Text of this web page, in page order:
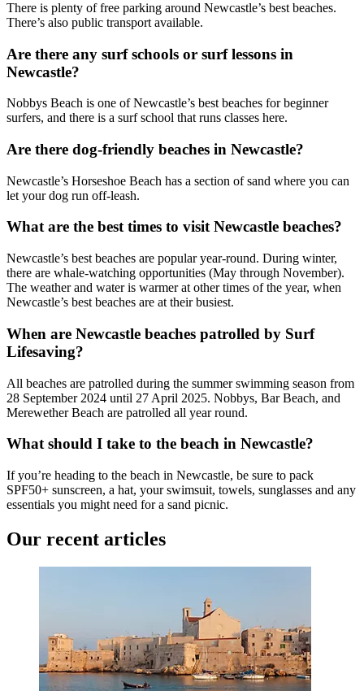
There is plenty of free parking around Newcastle’s best beaches.
There’s also public transport available.
Are there any surf schools or surf lessons in
Newcastle?
Nobbys Beach is one of Newcastle’s best beaches for beginner
surfers, and there is a surf school that runs classes here.
Are there dog-friendly beaches in Newcastle?
Newcastle’s Horseshoe Beach has a section of sand where you can
let your dog run off-leash.
What are the best times to visit Newcastle beaches?
Newcastle’s best beaches are popular year-round. During winter,
there are whale-watching opportunities (May through November).
The weather and water is warmer at other times of the year, when
Newcastle’s best beaches are at their busiest.
When are Newcastle beaches patrolled by Surf
Lifesaving?
All beaches are patrolled during the summer swimming season from
28 September 2024 until 27 April 2025. Nobbys, Bar Beach, and
Merewether Beach are patrolled all year round.
What should I take to the beach in Newcastle?
If you’re heading to the beach in Newcastle, be sure to pack
SPF50+ sunscreen, a hat, your swimsuit, towels, sunglasses and any
essentials you might need for a sand picnic.
Our recent articles